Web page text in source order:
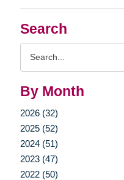
Search
By Month
2026 (32)
2025 (52)
2024 (51)
2023 (47)
2022 (50)